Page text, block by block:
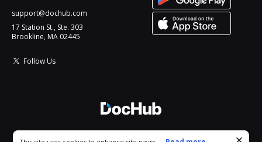
support@dochub.com
17 Station St., Ste. 303
Brookline, MA 02445
Follow Us